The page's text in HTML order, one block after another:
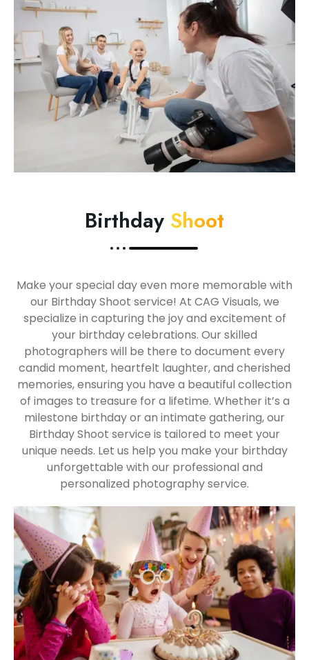
Birthday Shoot
Make your special day even more memorable with
our Birthday Shoot service! At CAG Visuals, we
specialize in capturing the joy and excitement of
your birthday celebrations. Our skilled
photographers will be there to document every
candid moment, heartfelt laughter, and cherished
memories, ensuring you have a beautiful collection
of images to treasure for a lifetime. Whether it’s a
milestone birthday or an intimate gathering, our
Birthday Shoot service is tailored to meet your
unique needs. Let us help you make your birthday
unforgettable with our professional and
personalized photography service.